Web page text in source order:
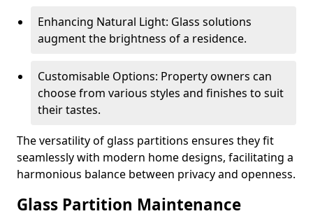
Enhancing Natural Light: Glass solutions
augment the brightness of a residence.
Customisable Options: Property owners can
choose from various styles and finishes to suit
their tastes.
The versatility of glass partitions ensures they fit
seamlessly with modern home designs, facilitating a
harmonious balance between privacy and openness.
Glass Partition Maintenance